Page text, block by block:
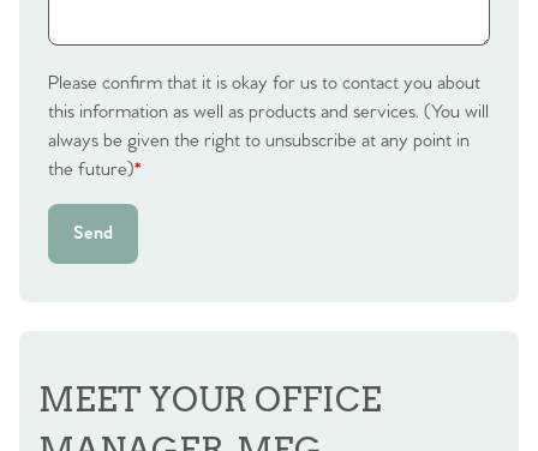
Please confirm that it is okay for us to contact you about
this information as well as products and services. (You will
always be given the right to unsubscribe at any point in
the future)*
Send
MEET YOUR OFFICE